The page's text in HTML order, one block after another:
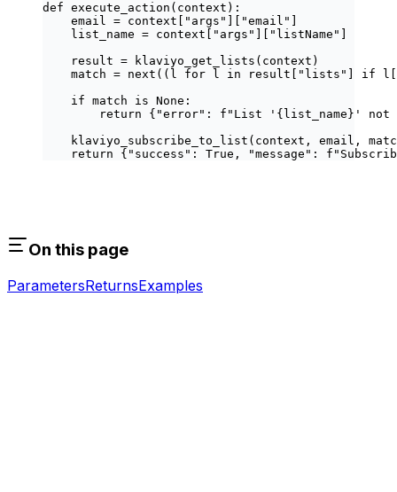
def execute_action (context):
    email
= context[ "args" "email"
    list_name
= context[ "args" "listName"
    result
= klaviyo_get_lists(context)
    match
= next ((l for l in result[ "lists" if l[
    if
match is None :
        return
{ "error" : f "List ' { list_name } ' not
klaviyo_subscribe_to_list(context, email,
    return
{ "success" : True , "message" : f
On this page
ParametersReturnsExamples